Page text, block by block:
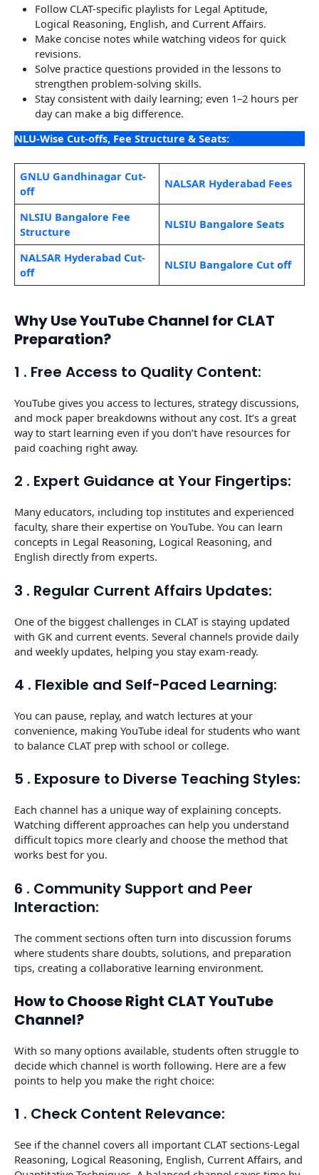
Follow CLAT-specific playlists for Legal Aptitude,
Logical Reasoning, English, and Current Affairs.
Make concise notes while watching videos for quick
revisions.
Solve practice questions provided in the lessons to
strengthen problem-solving skills.
Stay consistent with daily learning; even 1–2 hours per
day can make a big difference.
NLU-Wise Cut-offs, Fee Structure & Seats:
GNLU Gandhinagar Cut-
off
NALSAR Hyderabad Fees
NLSIU Bangalore Fee
Structure
NLSIU Bangalore Seats
NALSAR Hyderabad Cut-
off
NLSIU Bangalore Cut off
Why Use YouTube Channel for CLAT
Preparation?
1 . Free Access to Quality Content:
YouTube gives you access to lectures, strategy discussions,
and mock paper breakdowns without any cost. It’s a great
way to start learning even if you don’t have resources for
paid coaching right away.
2 . Expert Guidance at Your Fingertips:
Many educators, including top institutes and experienced
faculty, share their expertise on YouTube. You can learn
concepts in Legal Reasoning, Logical Reasoning, and
English directly from experts.
3 . Regular Current Affairs Updates:
One of the biggest challenges in CLAT is staying updated
with GK and current events. Several channels provide daily
and weekly updates, helping you stay exam-ready.
4 . Flexible and Self-Paced Learning:
You can pause, replay, and watch lectures at your
convenience, making YouTube ideal for students who want
to balance CLAT prep with school or college.
5 . Exposure to Diverse Teaching Styles:
Each channel has a unique way of explaining concepts.
Watching different approaches can help you understand
difficult topics more clearly and choose the method that
works best for you.
6 . Community Support and Peer
Interaction:
The comment sections often turn into discussion forums
where students share doubts, solutions, and preparation
tips, creating a collaborative learning environment.
How to Choose Right CLAT YouTube
Channel?
With so many options available, students often struggle to
decide which channel is worth following. Here are a few
points to help you make the right choice:
1 . Check Content Relevance:
See if the channel covers all important CLAT sections-Legal
Reasoning, Logical Reasoning, English, Current Affairs, and